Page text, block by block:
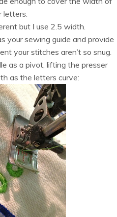
letters.
but I use 2.5 width.
your sewing guide and provide
your stitches aren’t so snug.
as a pivot, lifting the presser
as the letters curve: